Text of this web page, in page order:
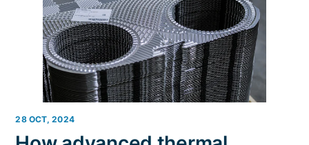
28 OCT, 2024